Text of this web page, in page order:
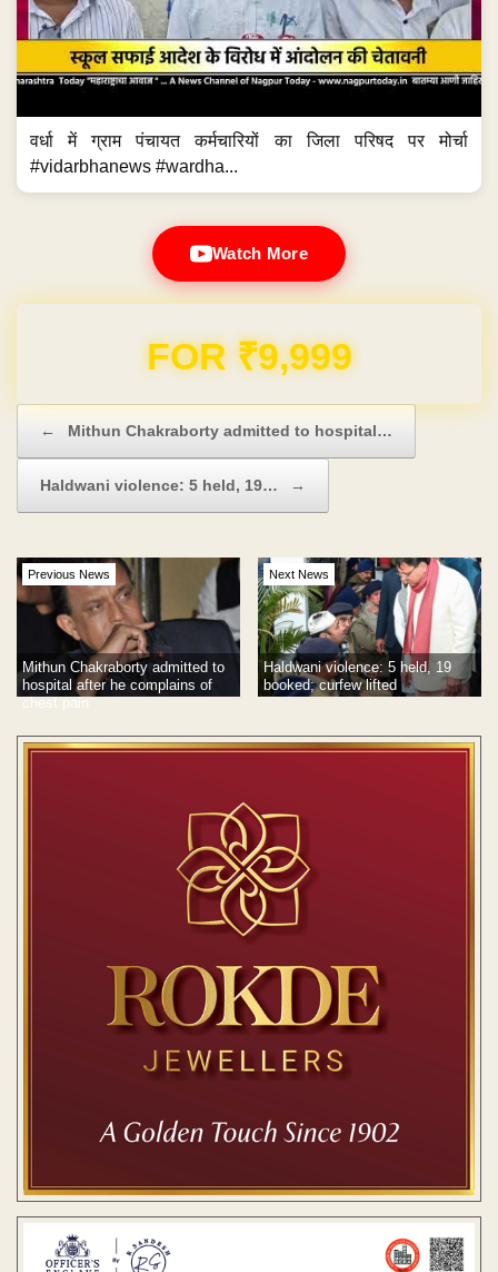
वर्धा में ग्राम पंचायत कर्मचारियों का जिला परिषद पर मोर्चा
#vidarbhanews #wardha...
Watch More
Domain & Hosting FREE for 1 Year
← Mithun Chakraborty admitted to hospital…
Haldwani violence: 5 held, 19… →
Previous News
Mithun Chakraborty admitted to
hospital after he complains of
chest pain
Next News
Haldwani violence: 5 held, 19
booked; curfew lifted